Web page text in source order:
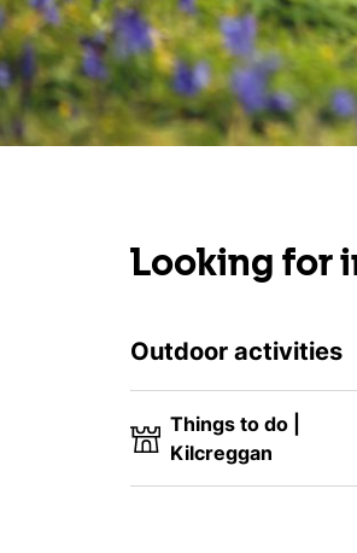
Looking for
Outdoor activities
Things to do |
Kilcreggan